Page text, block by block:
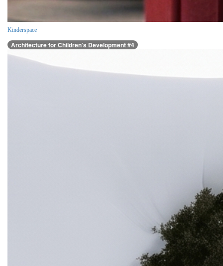
Kinderspace
Architecture for Children’s Development #4